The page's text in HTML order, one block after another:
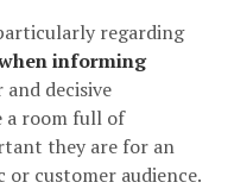
regarding
informing
and decisive
a room full of
they are for an
customer audience.